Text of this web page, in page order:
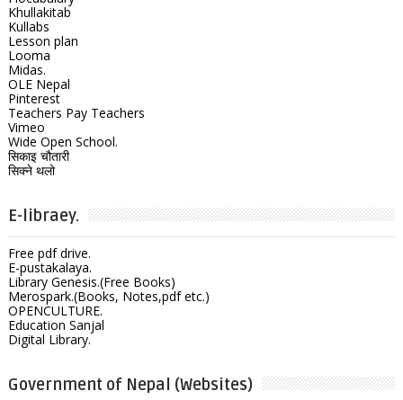
Khullakitab
Kullabs
Lesson plan
Looma
Midas.
OLE Nepal
Pinterest
Teachers Pay Teachers
Vimeo
Wide Open School.
सिकाइ चौतारी
सिक्ने थलो
E-libraey.
Free pdf drive.
E-pustakalaya.
Library Genesis.(Free Books)
Merospark.(Books, Notes,pdf etc.)
OPENCULTURE.
Education Sanjal
Digital Library.
Government of Nepal (Websites)